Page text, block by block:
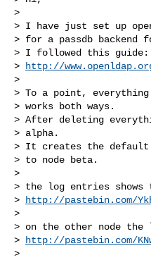
>
> I have just set up
> for a passdb backend
> I followed this guide:
>
http://
>
> To a point,
> works both ways.
> After deleting
> alpha.
> It creates the
> to node beta.
>
> the log entries shows
>
http://pastebin.com/
>
> on the other node the
>
http://pastebin.com/
>